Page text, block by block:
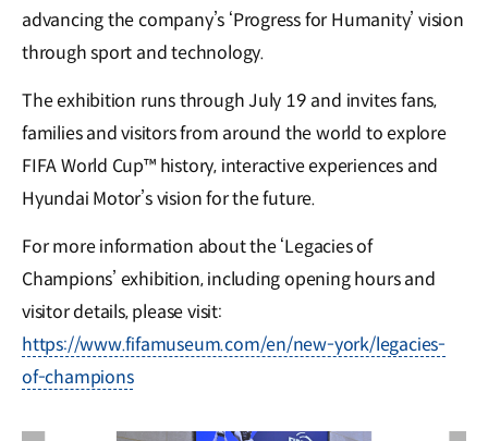
advancing the company’s ‘Progress for Humanity’ vision
through sport and technology.
The exhibition runs through July 19 and invites fans,
families and visitors from around the world to explore
FIFA World Cup™ history, interactive experiences and
Hyundai Motor’s vision for the future.
For more information about the ‘Legacies of
Champions’ exhibition, including opening hours and
visitor details, please visit:
https://www.fifamuseum.com/en/new-york/legacies-
of-champions